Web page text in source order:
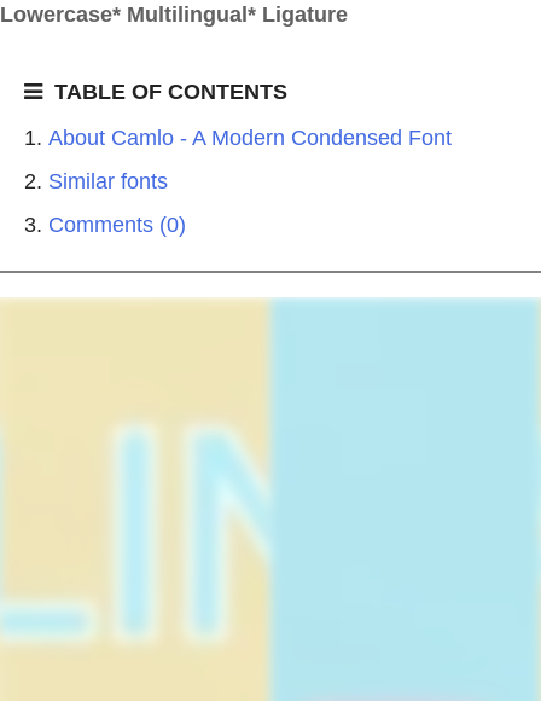
Lowercase* Multilingual* Ligature
TABLE OF CONTENTS
About Camlo - A Modern Condensed Font
Similar fonts
Comments (0)